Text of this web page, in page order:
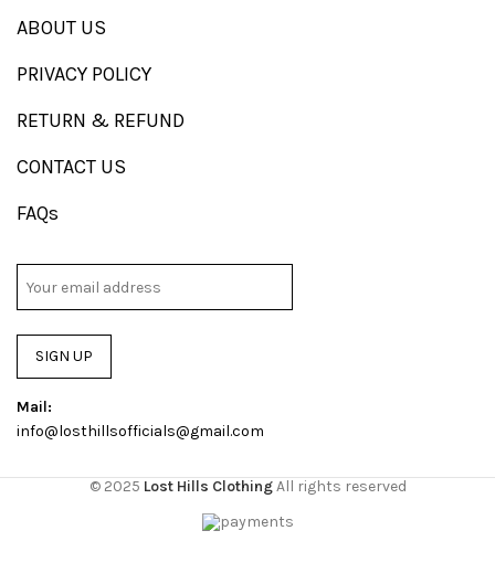
ABOUT US
PRIVACY POLICY
RETURN & REFUND
CONTACT US
FAQs
SIGN UP
Mail:
info@losthillsofficials@gmail.com
© 2025 Lost Hills ClothingAll rights reserved